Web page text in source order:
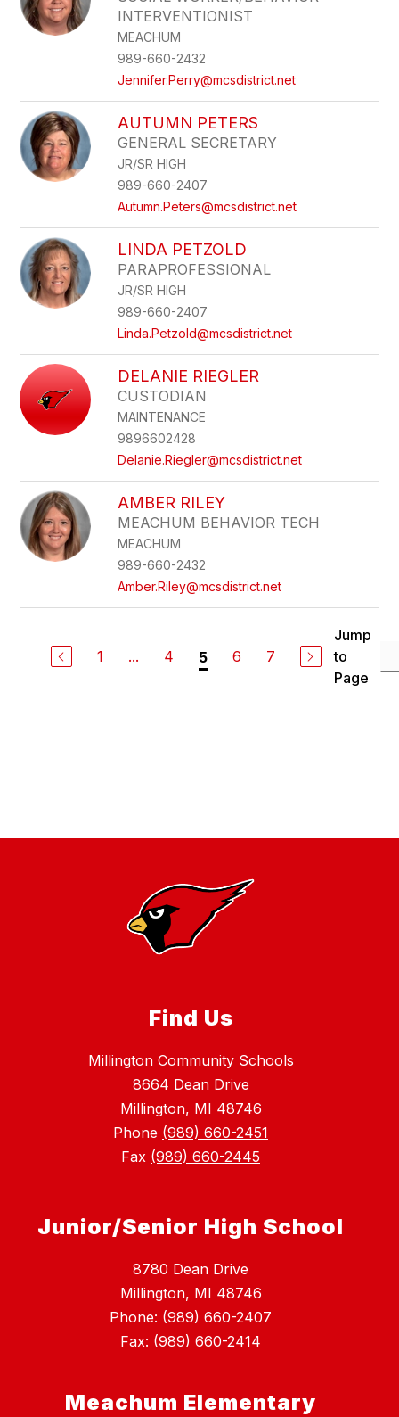
INTERVENTIONIST
MEACHUM
989-660-2432
Jennifer.Perry@mcsdistrict.net
AUTUMN PETERS
GENERAL SECRETARY
JR/SR HIGH
989-660-2407
Autumn.Peters@mcsdistrict.net
LINDA PETZOLD
PARAPROFESSIONAL
JR/SR HIGH
989-660-2407
Linda.Petzold@mcsdistrict.net
DELANIE RIEGLER
CUSTODIAN
MAINTENANCE
9896602428
Delanie.Riegler@mcsdistrict.net
AMBER RILEY
MEACHUM BEHAVIOR TECH
MEACHUM
989-660-2432
Amber.Riley@mcsdistrict.net
1 ... 4 5 6 7
Jump
to
Page
Find Us
Millington Community Schools
8664 Dean Drive
Millington, MI 48746
Phone (989) 660-2451
Fax (989) 660-2445
Junior/Senior High School
8780 Dean Drive
Millington, MI 48746
Phone: (989) 660-2407
Fax: (989) 660-2414
Meachum Elementary